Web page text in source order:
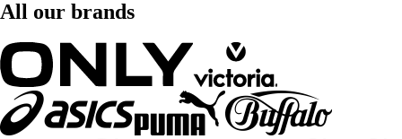
All our brands